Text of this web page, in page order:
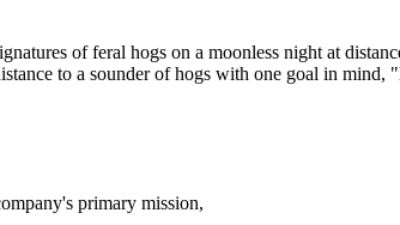
of feral hogs on a moonless night at
to a sounder of hogs with one goal in
primary mission,